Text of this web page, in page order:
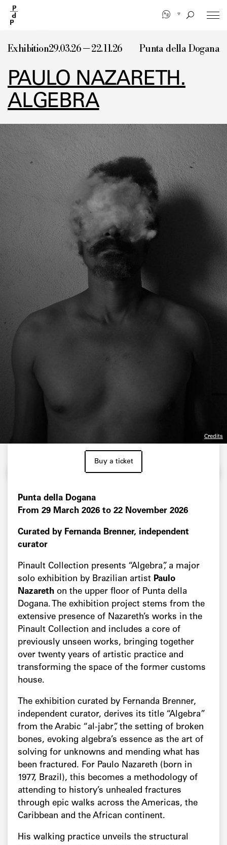
main
content
Exhibition29.03.26 — 22.11.26 Punta della Dogana
PAULO NAZARETH.
ALGEBRA
Buy a ticket
Credits
Punta della Dogana
From 29 March 2026 to 22 November 2026
Curated by Fernanda Brenner, independent
curator
Pinault Collection presents “Algebra”, a major
solo exhibition by Brazilian artist Paulo
Nazareth on the upper floor of Punta della
Dogana. The exhibition project stems from the
extensive presence of Nazareth’s works in the
Pinault Collection and includes a core of
previously unseen works, bringing together
over twenty years of artistic practice and
transforming the space of the former customs
house.
The exhibition curated by Fernanda Brenner,
independent curator, derives its title “Algebra”
from the Arabic “al-jabr”, the setting of broken
bones, evoking algebra’s essence as the art of
solving for unknowns and mending what has
been fractured. For Paulo Nazareth (born in
1977, Brazil), this becomes a methodology of
attending to history’s unhealed fractures
through epic walks across the Americas, the
Caribbean and the African continent.
His walking practice unveils the structural